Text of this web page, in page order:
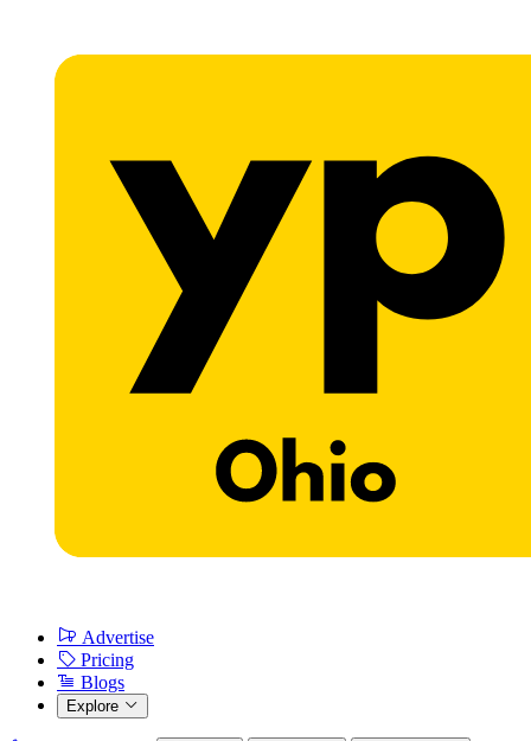
Advertise
Pricing
Blogs
Explore